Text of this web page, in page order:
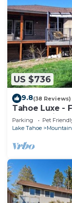
US $736
9.8(38 Reviews)
Tahoe Luxe -
HotTub+Views
Parking Pet
Lake Tahoe